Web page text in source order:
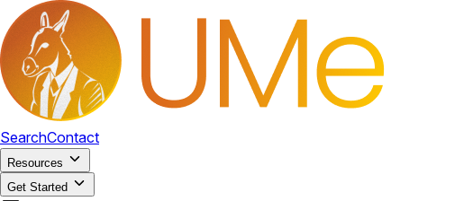
SearchContact
Resources
Get Started